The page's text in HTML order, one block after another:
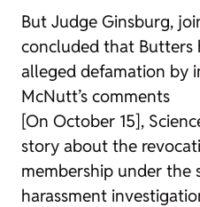
But Judge Ginsburg,
concluded that Butters
alleged defamation by
McNutt’s comments
[On October 15],
story about the
membership under the
harassment